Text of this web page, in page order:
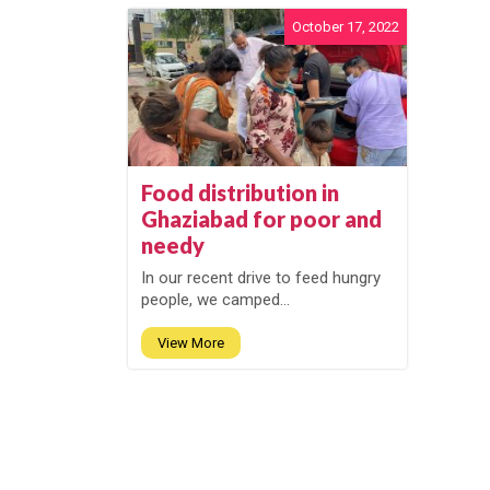
October 17, 2022
Food distribution in
Ghaziabad for poor and
needy
In our recent drive to feed hungry
people, we camped...
View More